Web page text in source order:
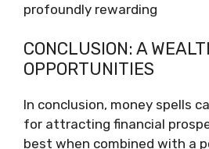
profoundly rewarding
CONCLUSION: A
OPPORTUNITIES
In conclusion, money spells
for attracting financial
best when combined with a